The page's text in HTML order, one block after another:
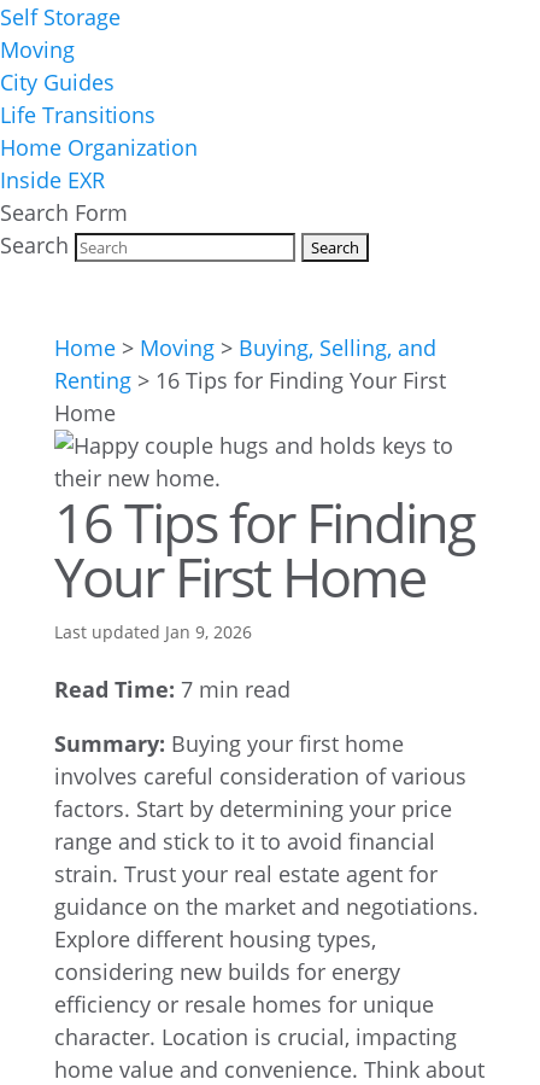
Self Storage
Moving
City Guides
Life Transitions
Home Organization
Inside EXR
Search Form
Search
Home> Moving> Buying, Selling, and
Renting> 16 Tips for Finding Your First
Home
16 Tips for Finding
Your First Home
Last updated Jan 9, 2026
Read Time: 7 min read
Summary: Buying your first home
involves careful consideration of various
factors. Start by determining your price
range and stick to it to avoid financial
strain. Trust your real estate agent for
guidance on the market and negotiations.
Explore different housing types,
considering new builds for energy
efficiency or resale homes for unique
character. Location is crucial, impacting
home value and convenience. Think about